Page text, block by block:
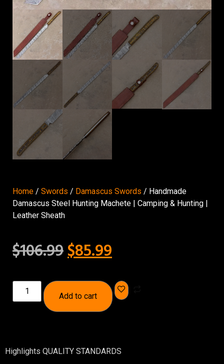
Home / Swords / Damascus Swords / Handmade
Damascus Steel Hunting Machete | Camping & Hunting |
Leather Sheath
$106.99$85.99
Add to cart
Highlights QUALITY STANDARDS